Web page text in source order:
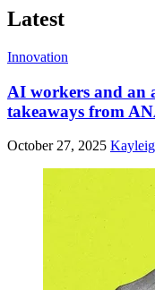
Latest
Innovation
AI workers and an
takeaways from
October 27, 2025